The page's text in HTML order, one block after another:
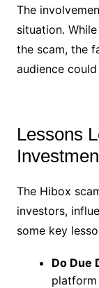
The
situation.
the scam, the
audience
Lessons
The Hibox
investors,
some key
Do Due